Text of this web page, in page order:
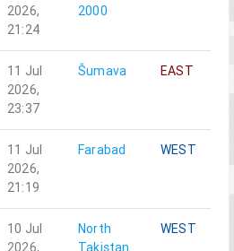
2026,
21:24
2000
11 Jul
2026,
23:37
Šumava EAST
11 Jul
2026,
21:19
Farabad WEST
10 Jul
2026,
North
Takistan
WEST